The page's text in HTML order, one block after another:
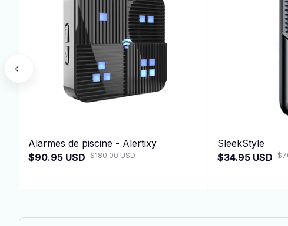
Alarmes de piscine - Alertixy
$90.95 USD $180.00 USD
SleekStyle
$34.95 USD